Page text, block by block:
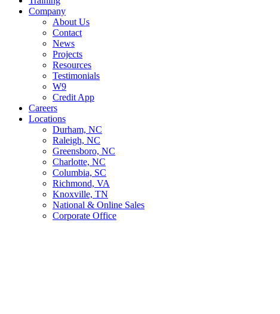
Company
About Us
Contact
News
Projects
Resources
Testimonials
W9
Credit App
Careers
Locations
Durham, NC
Raleigh, NC
Greensboro, NC
Charlotte, NC
Columbia, SC
Richmond, VA
Knoxville, TN
National & Online Sales
Corporate Office